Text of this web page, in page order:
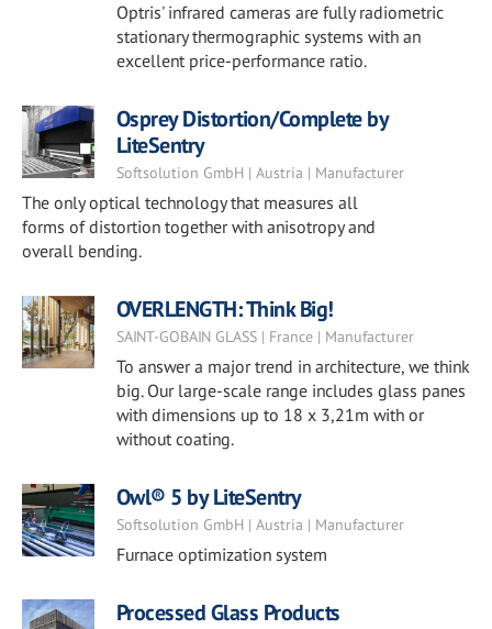
Optris' infrared cameras are fully radiometric
stationary thermographic systems with an
excellent price-performance ratio.
Osprey Distortion/Complete by
LiteSentry
Softsolution GmbH | Austria | Manufacturer
The only optical technology that measures all
forms of distortion together with anisotropy and
overall bending.
OVERLENGTH: Think Big!
SAINT-GOBAIN GLASS | France | Manufacturer
To answer a major trend in architecture, we think
big. Our large-scale range includes glass panes
with dimensions up to 18 x 3,21m with or
without coating.
Owl® 5 by LiteSentry
Softsolution GmbH | Austria | Manufacturer
Furnace optimization system
Processed Glass Products